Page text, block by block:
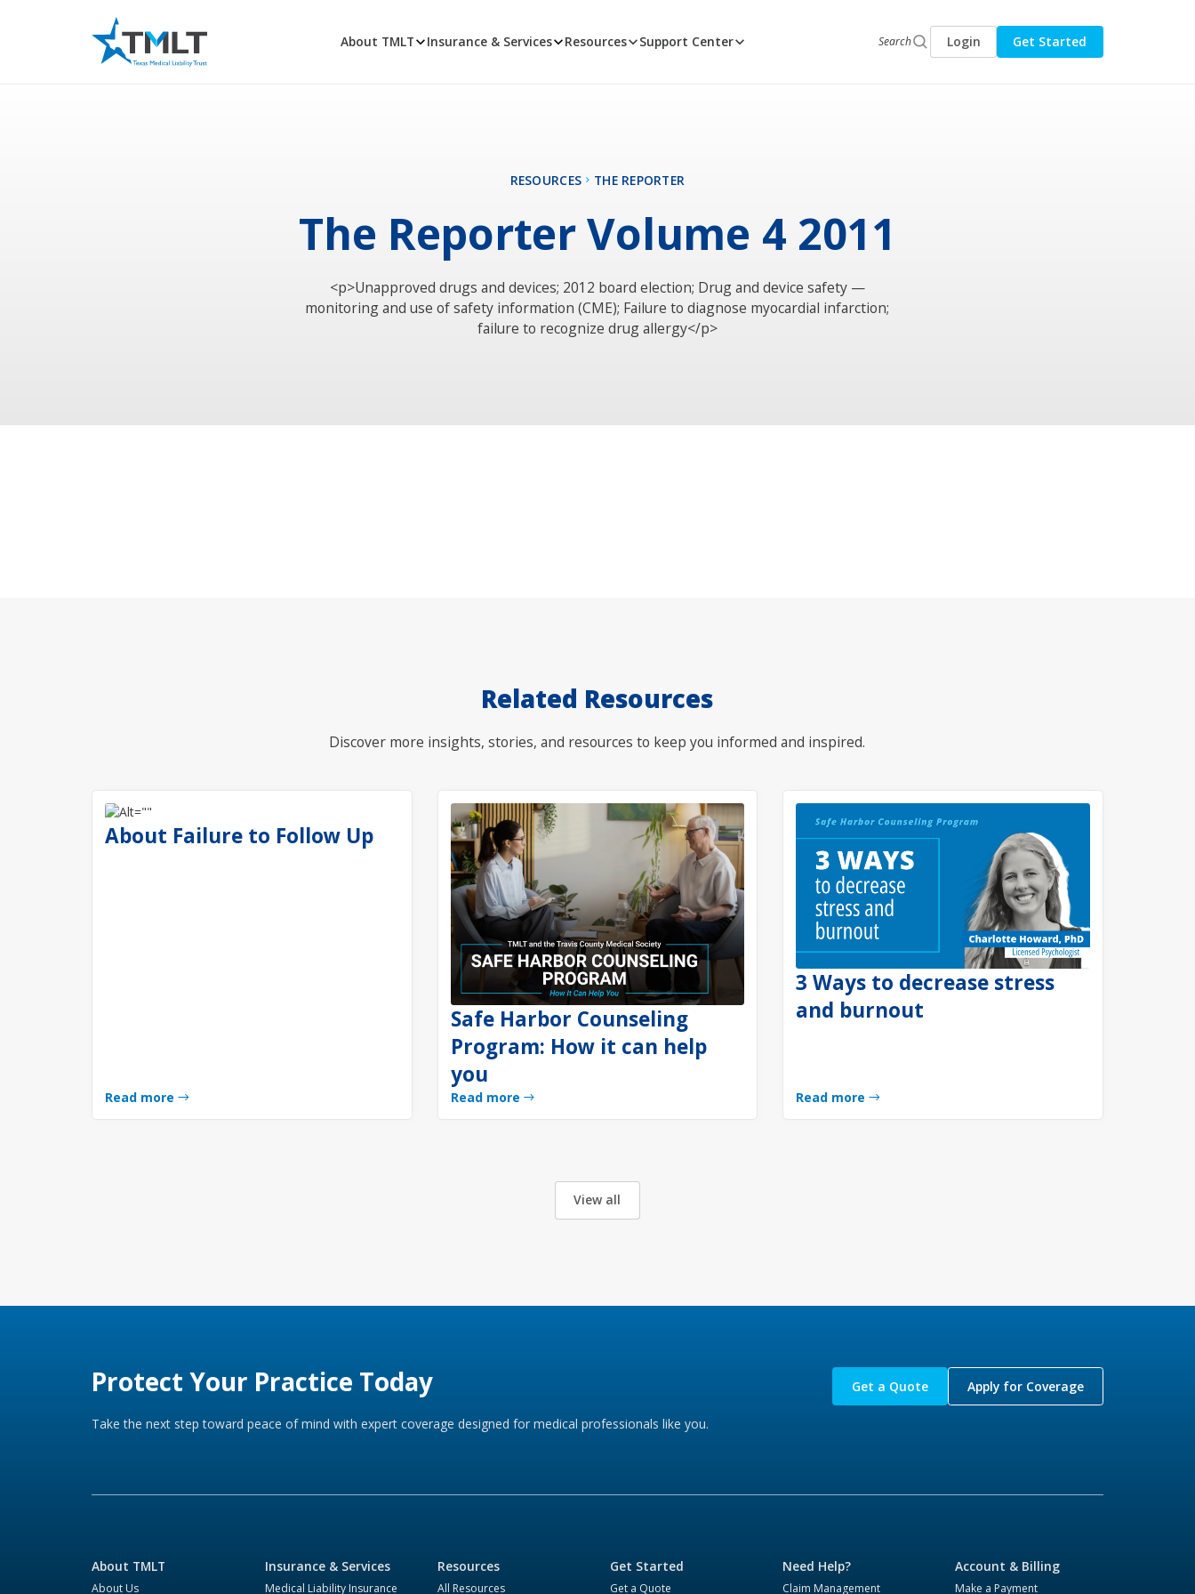
About TMLT Insurance & Services Resources Support Center Search Login Get Started
RESOURCES THE REPORTER
The Reporter Volume 4 2011
<p>Unapproved drugs and devices; 2012 board election; Drug and device safety —
monitoring and use of safety information (CME); Failure to diagnose myocardial infarction;
failure to recognize drug allergy</p>
Related Resources
Discover more insights, stories, and resources to keep you informed and inspired.
About Failure to Follow Up
Read more
Safe Harbor Counseling
Program: How it can help
you
Read more
3 Ways to decrease stress
and burnout
Read more
View all
Protect Your Practice Today
Take the next step toward peace of mind with expert coverage designed for medical professionals like you.
Get a Quote Apply for Coverage
About TMLT
About Us
Insurance & Services
Medical Liability Insurance
Resources
All Resources
Get Started
Get a Quote
Need Help?
Claim Management
Account & Billing
Make a Payment